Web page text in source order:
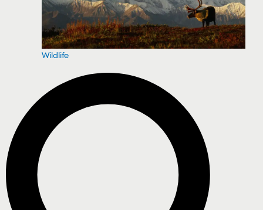
Wildlife